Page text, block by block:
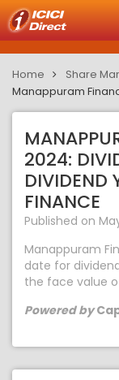
Home Share
Manappuram
2024:
DIVIDEND
FINANCE
Published on
Manappuram
date for
the face value
Powered by